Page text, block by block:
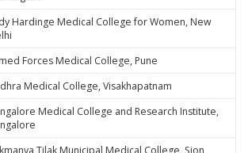
Hardinge Medical College for Women, New
Forces Medical College, Pune
Medical College, Visakhapatnam
Medical College and Research Institute,